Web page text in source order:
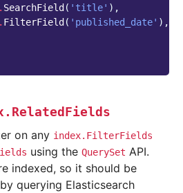
. SearchField ( 'title' ),
. FilterField ( 'published_date' ),
on any index.FilterFields
using the QuerySet API.
indexed, so it should be
querying Elasticsearch